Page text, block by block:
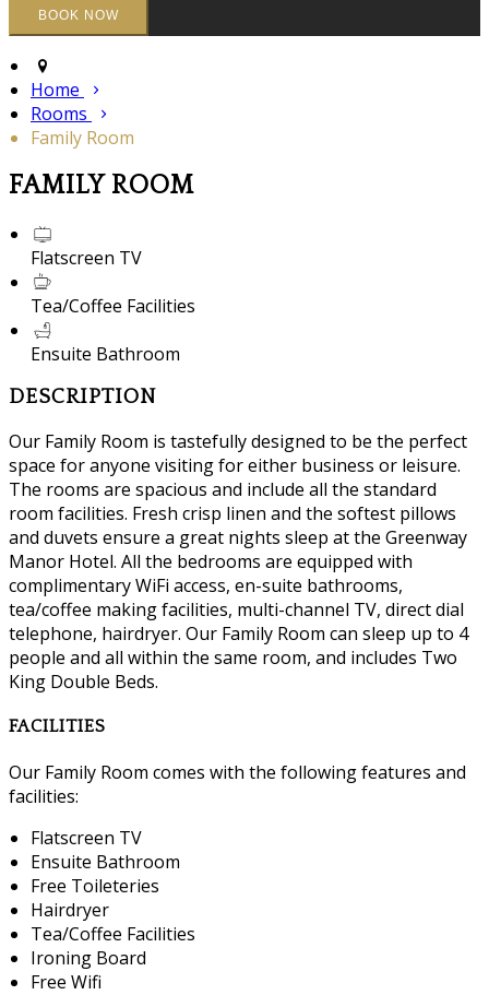
Home
Rooms
Family Room
FAMILY ROOM
Flatscreen TV
Tea/Coffee Facilities
Ensuite Bathroom
DESCRIPTION
Our Family Room is tastefully designed to be the perfect
space for anyone visiting for either business or leisure.
The rooms are spacious and include all the standard
room facilities. Fresh crisp linen and the softest pillows
and duvets ensure a great nights sleep at the Greenway
Manor Hotel. All the bedrooms are equipped with
complimentary WiFi access, en-suite bathrooms,
tea/coffee making facilities, multi-channel TV, direct dial
telephone, hairdryer. Our Family Room can sleep up to 4
people and all within the same room, and includes Two
King Double Beds.
FACILITIES
Our Family Room comes with the following features and
facilities:
Flatscreen TV
Ensuite Bathroom
Free Toileteries
Hairdryer
Tea/Coffee Facilities
Ironing Board
Free Wifi